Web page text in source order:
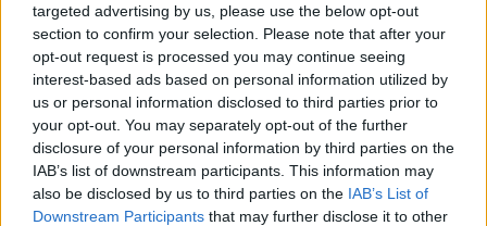
targeted advertising by us, please use the below opt-out
section to confirm your selection. Please note that after your
opt-out request is processed you may continue seeing
interest-based ads based on personal information utilized by
us or personal information disclosed to third parties prior to
your opt-out. You may separately opt-out of the further
disclosure of your personal information by third parties on the
IAB’s list of downstream participants. This information may
also be disclosed by us to third parties on the IAB’s List of
Downstream Participants that may further disclose it to other
Sunday, 10th Dec 2023Walking Down
the Halbeath Road V2